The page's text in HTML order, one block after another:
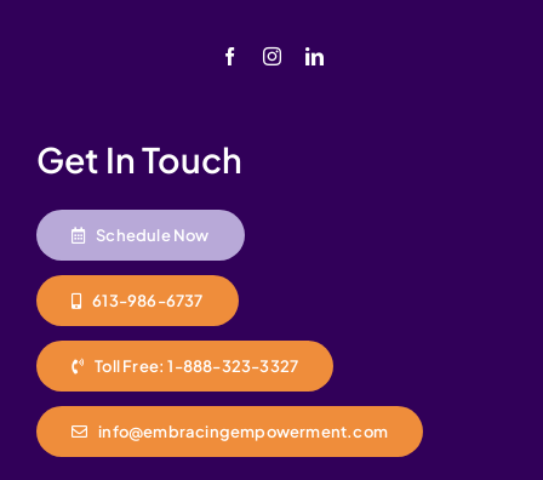
Get In Touch
Schedule Now
613-986-6737
Toll Free: 1-888-323-3327
info@embracingempowerment.com